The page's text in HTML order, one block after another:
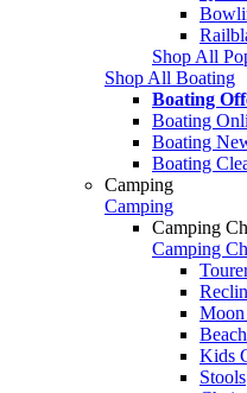
Shop All
Shop All Boating
Boating
Boating
Boating
Boating
Camping
Camping
Camping
Camping
Moon
Kids
Stools